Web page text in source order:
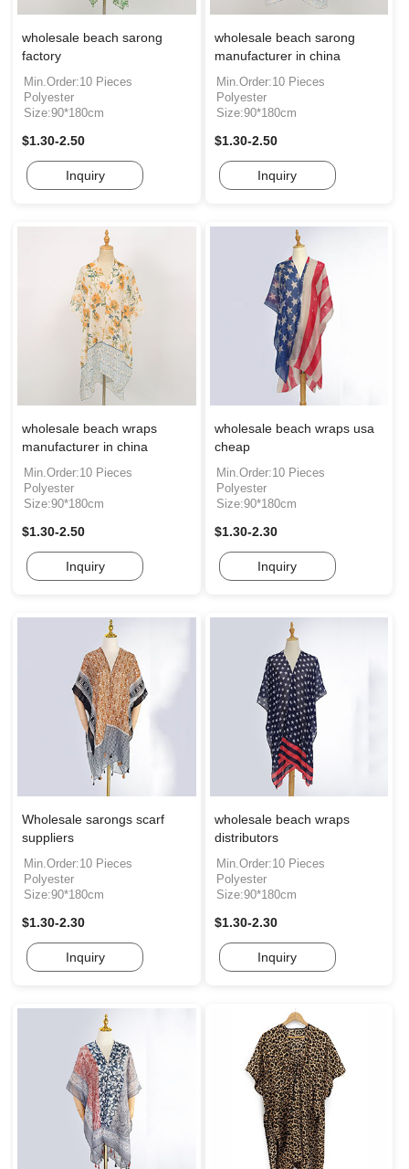
wholesale beach sarong
factory
Min.Order:10 Pieces
Polyester
Size:90*180cm
$1.30-2.50
Inquiry
wholesale beach sarong
manufacturer in china
Min.Order:10 Pieces
Polyester
Size:90*180cm
$1.30-2.50
Inquiry
wholesale beach wraps
manufacturer in china
Min.Order:10 Pieces
Polyester
Size:90*180cm
$1.30-2.50
Inquiry
wholesale beach wraps usa
cheap
Min.Order:10 Pieces
Polyester
Size:90*180cm
$1.30-2.30
Inquiry
Wholesale sarongs scarf
suppliers
Min.Order:10 Pieces
Polyester
Size:90*180cm
$1.30-2.30
Inquiry
wholesale beach wraps
distributors
Min.Order:10 Pieces
Polyester
Size:90*180cm
$1.30-2.30
Inquiry